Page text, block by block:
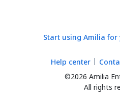
Start using Amilia for
©2026 Amilia
All rights
Help center